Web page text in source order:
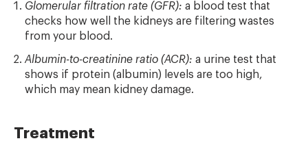
Glomerular filtration rate (GFR): a blood test that
checks how well the kidneys are filtering wastes
from your blood.
Albumin-to-creatinine ratio (ACR): a urine test that
shows if protein (albumin) levels are too high,
which may mean kidney damage.
Treatment